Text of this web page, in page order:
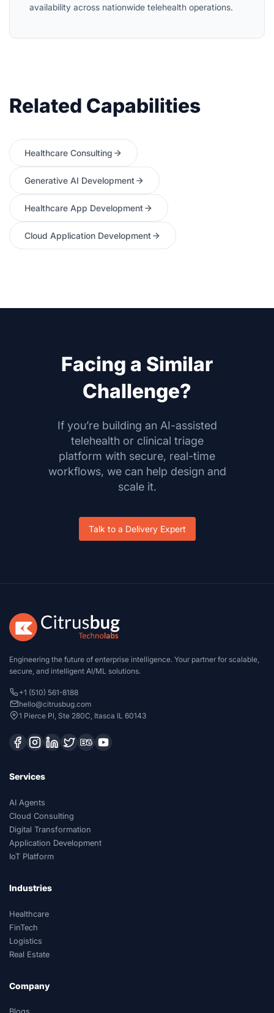
availability across nationwide telehealth operations.
Related Capabilities
Healthcare Consulting
Generative AI Development
Healthcare App Development
Cloud Application Development
Facing a Similar
Challenge?
If you’re building an AI-assisted
telehealth or clinical triage
platform with secure, real-time
workflows, we can help design and
scale it.
Talk to a Delivery Expert
Engineering the future of enterprise intelligence. Your partner for scalable,
secure, and intelligent AI/ML solutions.
+1 (510) 561-8188
hello@citrusbug.com
1 Pierce Pl, Ste 280C, Itasca IL 60143
Services
AI Agents
Cloud Consulting
Digital Transformation
Application Development
IoT Platform
Industries
Healthcare
FinTech
Logistics
Real Estate
Company